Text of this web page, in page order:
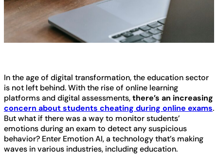
In the age of digital transformation, the education sector
is not left behind. With the rise of online learning
platforms and digital assessments,there’s an increasing
concern about students cheating during online exams.
But what if there was a way to monitor students’
emotions during an exam to detect any suspicious
behavior? Enter Emotion AI, a technology that’s making
waves in various industries, including education.